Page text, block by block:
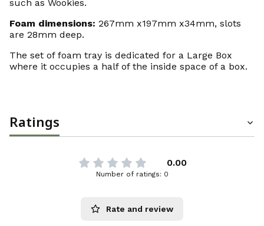
such as Wookies.
Foam dimensions: 267mm x197mm x34mm, slots
are 28mm deep.
The set of foam tray is dedicated for a Large Box
where it occupies a half of the inside space of a box.
Ratings
0.00
Number of ratings: 0
Rate and review